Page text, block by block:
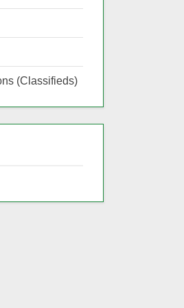
(Classifieds)